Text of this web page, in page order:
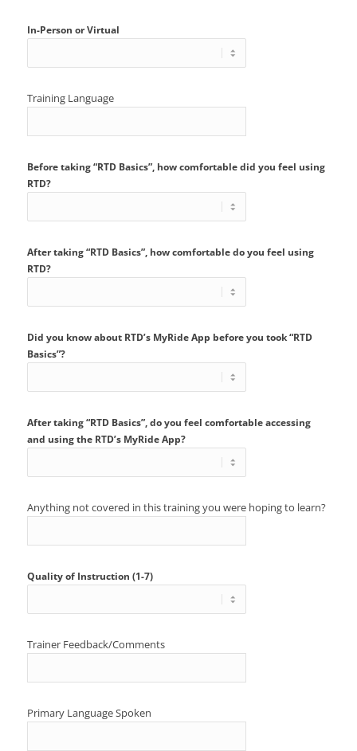
In-Person or Virtual
Training Language
Before taking “RTD Basics”, how comfortable did you feel using
RTD?
After taking “RTD Basics”, how comfortable do you feel using
RTD?
Did you know about RTD’s MyRide App before you took “RTD
Basics”?
After taking “RTD Basics”, do you feel comfortable accessing
and using the RTD’s MyRide App?
Anything not covered in this training you were hoping to learn?
Quality of Instruction (1-7)
Trainer Feedback/Comments
Primary Language Spoken